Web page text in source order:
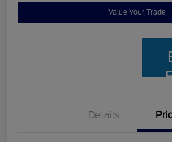
Value Your Trade
Details